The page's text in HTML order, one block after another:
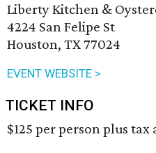
Liberty Kitchen &
4224 San Felipe St
Houston, TX 77024
EVENT WEBSITE >
TICKET INFO
$125 per person plus